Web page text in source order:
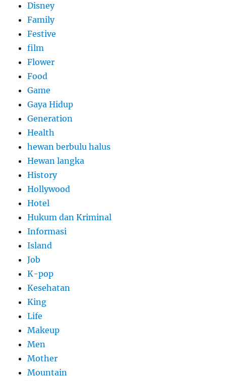
Disney
Family
Festive
film
Flower
Food
Game
Gaya Hidup
Generation
Health
hewan berbulu halus
Hewan langka
History
Hollywood
Hotel
Hukum dan Kriminal
Informasi
Island
Job
K-pop
Kesehatan
King
Life
Makeup
Men
Mother
Mountain